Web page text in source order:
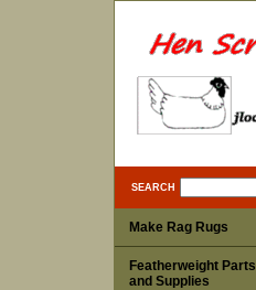
SEARCH
Make Rag Rugs
Featherweight Parts
and Supplies